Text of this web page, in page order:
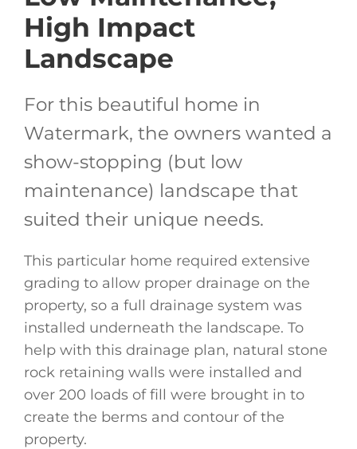
High Impact
Landscape
For this beautiful home in
Watermark, the owners wanted a
show-stopping (but low
maintenance) landscape that
suited their unique needs.
This particular home required extensive
grading to allow proper drainage on the
property, so a full drainage system was
installed underneath the landscape. To
help with this drainage plan, natural stone
rock retaining walls were installed and
over 200 loads of fill were brought in to
create the berms and contour of the
property.